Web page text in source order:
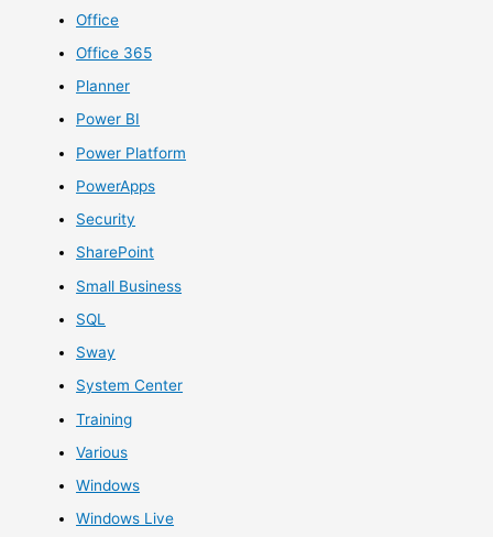
Office
Office 365
Planner
Power BI
Power Platform
PowerApps
Security
SharePoint
Small Business
SQL
Sway
System Center
Training
Various
Windows
Windows Live